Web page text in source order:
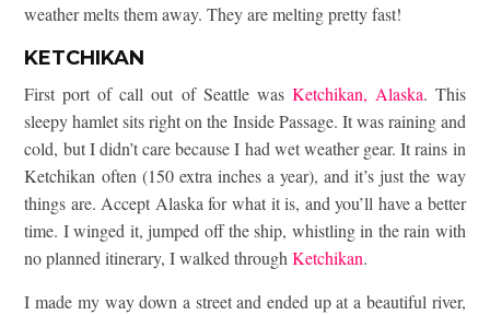
weather melts them away. They are melting pretty fast!
KETCHIKAN
First port of call out of Seattle was Ketchikan, Alaska. This
sleepy hamlet sits right on the Inside Passage. It was raining and
cold, but I didn’t care because I had wet weather gear. It rains in
Ketchikan often (150 extra inches a year), and it’s just the way
things are. Accept Alaska for what it is, and you’ll have a better
time. I winged it, jumped off the ship, whistling in the rain with
no planned itinerary, I walked throughKetchikan.
I made my way down a street and ended up at a beautiful river,